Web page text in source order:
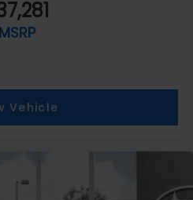
MSRP
Vehicle